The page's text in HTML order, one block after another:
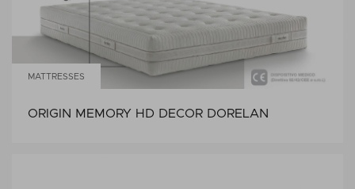
MATTRESSES
ORIGIN MEMORY HD DECOR DORELAN